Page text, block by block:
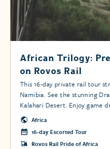
African Trilogy:
on Rovos Rail
This 16-day private rail tour
Namibia. See the stunning
Kalahari Desert. Enjoy game
conservancies, including
Africa
16-day Escorted Tour
Rovos Rail Pride of Africa